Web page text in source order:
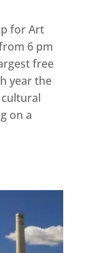
for Art
6 pm
free
year the
on a